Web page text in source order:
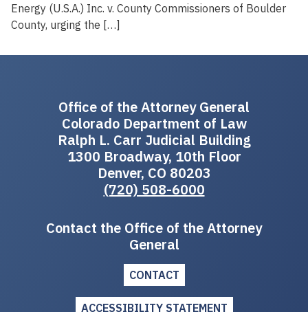
Energy (U.S.A.) Inc. v. County Commissioners of Boulder
County, urging the […]
Office of the Attorney General
Colorado Department of Law
Ralph L. Carr Judicial Building
1300 Broadway, 10th Floor
Denver, CO 80203
(720) 508-6000
Contact the Office of the Attorney
General
CONTACT
ACCESSIBILITY STATEMENT